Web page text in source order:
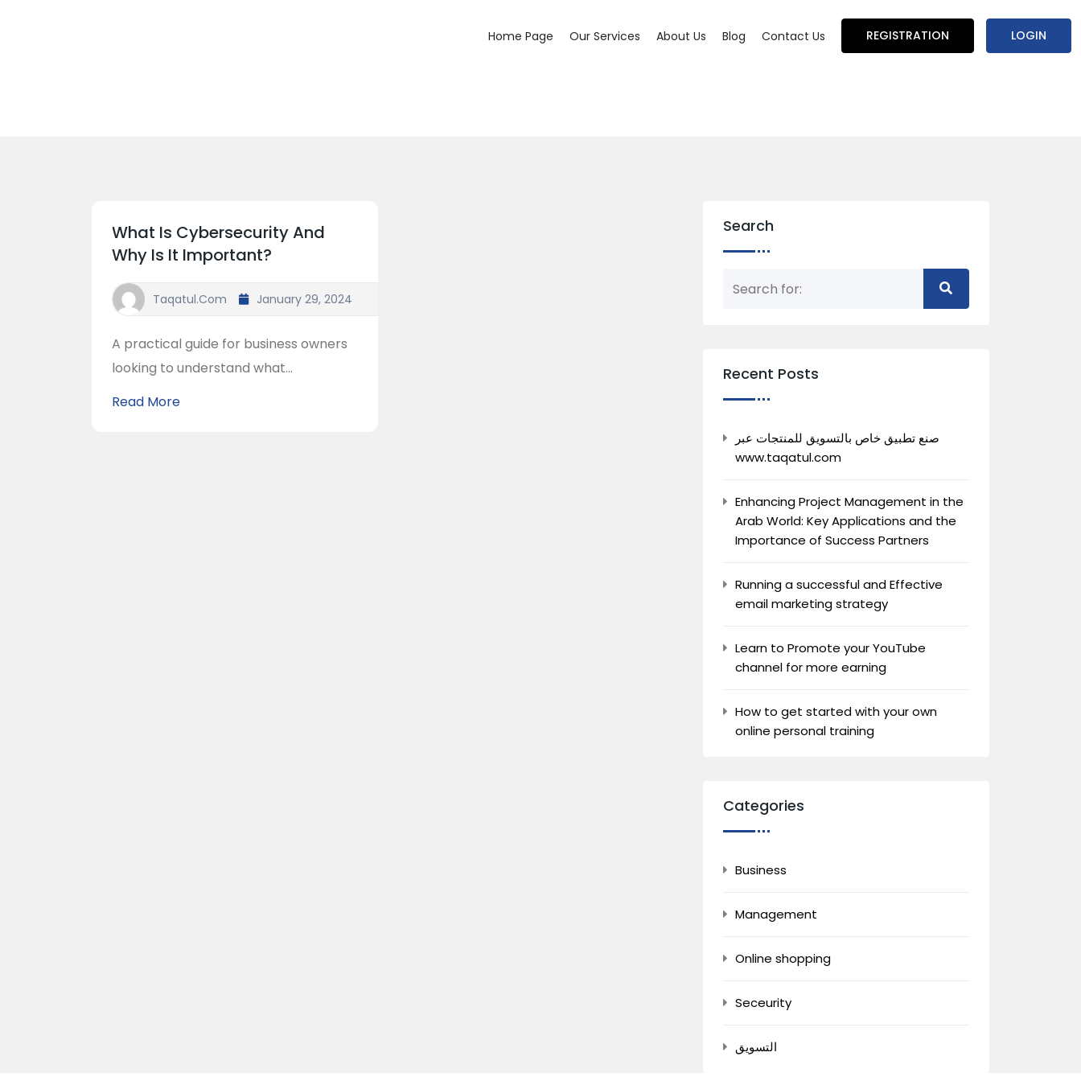
Home Page Our Services About Us Blog Contact Us REGISTRATION LOGIN
What Is Cybersecurity And
Why Is It Important?
Taqatul.com January 29, 2024
A practical guide for business owners
looking to understand what...
Read More
Search
Recent Posts
صنع تطبيق خاص بالتسويق للمنتجات عبر
www.taqatul.com
Enhancing Project Management in the
Arab World: Key Applications and the
Importance of Success Partners
Running a successful and Effective
email marketing strategy
Learn to Promote your YouTube
channel for more earning
How to get started with your own
online personal training
Categories
Business
Management
Online shopping
Seceurity
التسويق